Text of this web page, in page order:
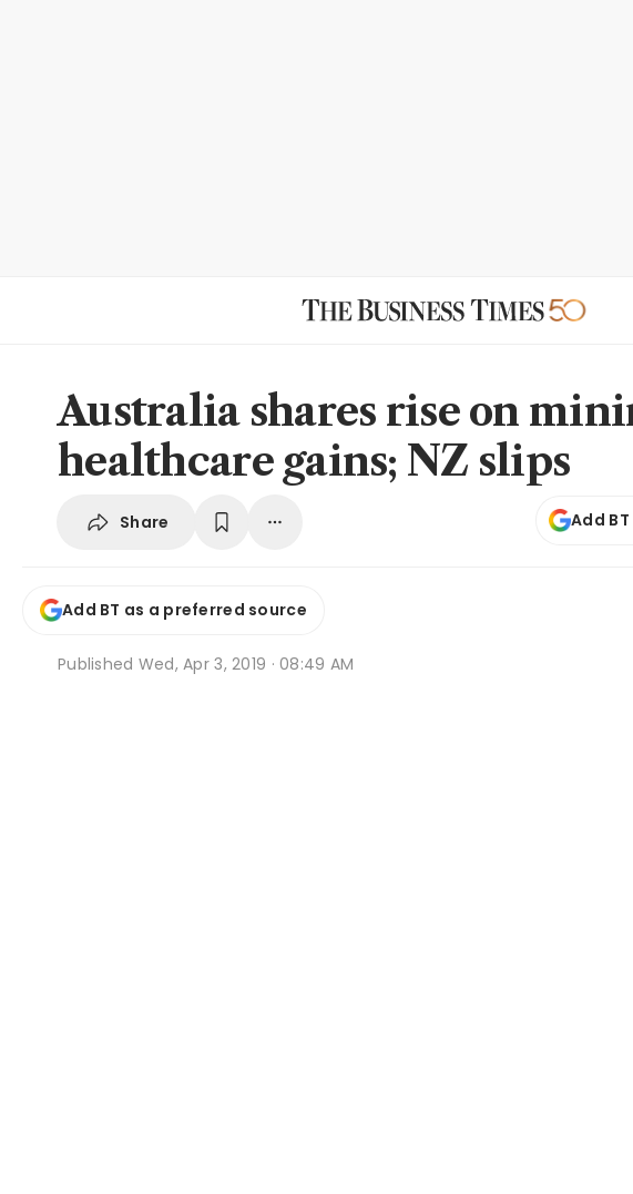
Australia shares rise on
healthcare gains; NZ slips
Share Add
Add BT as a preferred source
Published Wed, Apr 3, 2019 · 08:49 AM